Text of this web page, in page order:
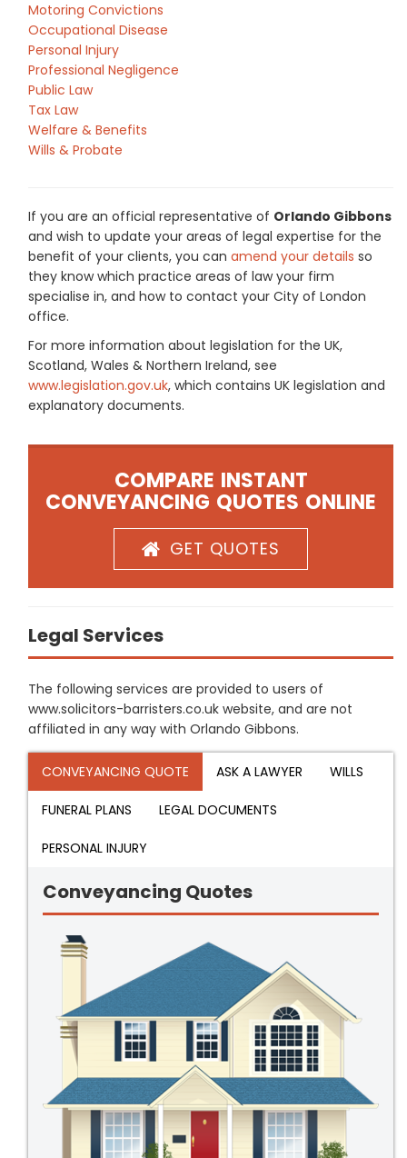
Motoring Convictions
Occupational Disease
Personal Injury
Professional Negligence
Public Law
Tax Law
Welfare & Benefits
Wills & Probate
If you are an official representative of Orlando Gibbons
and wish to update your areas of legal expertise for the
benefit of your clients, you can amend your details so
they know which practice areas of law your firm
specialise in, and how to contact your City of London
office.
For more information about legislation for the UK,
Scotland, Wales & Northern Ireland, see
www.legislation.gov.uk, which contains UK legislation and
explanatory documents.
COMPARE INSTANT
CONVEYANCING QUOTES ONLINE
GET QUOTES
Legal Services
The following services are provided to users of
www.solicitors-barristers.co.uk website, and are not
affiliated in any way with Orlando Gibbons.
CONVEYANCING QUOTE ASK A LAWYER WILLS
FUNERAL PLANS LEGAL DOCUMENTS
PERSONAL INJURY
Conveyancing Quotes